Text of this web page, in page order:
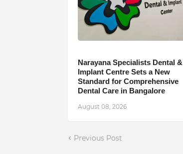
Narayana Specialists Dental &
Implant Centre Sets a New
Standard for Comprehensive
Dental Care in Bangalore
August 08, 2026
Previous Post